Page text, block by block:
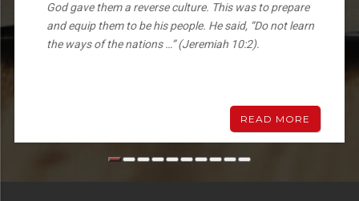
God gave them a reverse culture. This was to prepare
and equip them to be his people. He said, “Do not learn
the ways of the nations …” (Jeremiah 10:2).
READ MORE